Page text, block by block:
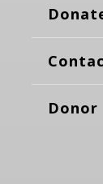
Donor